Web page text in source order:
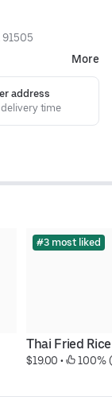
91505
More
address
delivery time
#3 most liked
Thai Fried Rice
$19.00 • 100%